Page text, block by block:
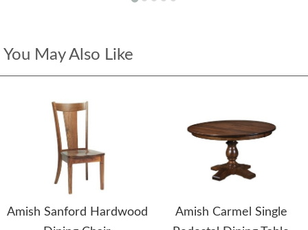
You May Also Like
Amish Sanford Hardwood
Amish Carmel Single